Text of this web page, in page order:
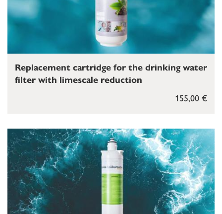
155,00 €
Replacement cartridge for the drinking water
filter with limescale reduction